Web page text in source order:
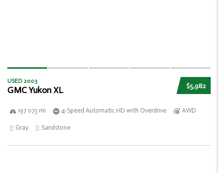
$5,982
USED 2003
GMC Yukon XL
197 073 mi 4-Speed Automatic HD with Overdrive AWD
Gray Sandstone